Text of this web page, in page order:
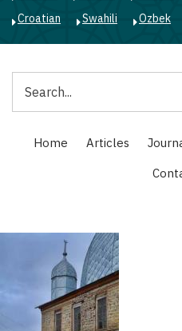
Croatian
Swahili Ozbek
Main
navigation
Home Articles